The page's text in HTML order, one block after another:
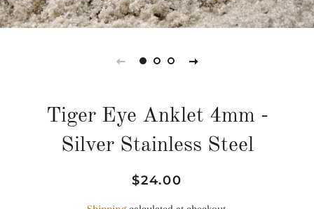
Tiger Eye Anklet 4mm -
Silver Stainless Steel
Regular
Sale
$24.00